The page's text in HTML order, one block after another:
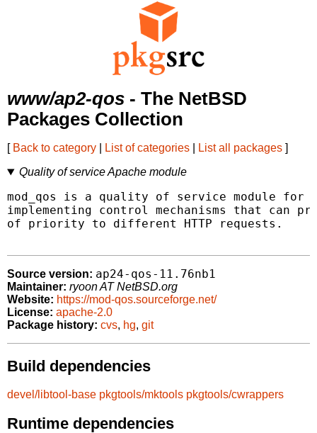
www/ap2-qos - The NetBSD
Packages Collection
[ Back to category List of categories List all packages ]
Quality of service Apache module
mod_qos is a quality of service module for
implementing control mechanisms that can
of priority to different HTTP requests.
Source version: ap24-qos-11.76nb1
Maintainer: ryoon AT NetBSD.org
Website: https://mod-qos.sourceforge.net/
License: apache-2.0
Package history: cvs, hg, git
Build dependencies
devel/libtool-base pkgtools/mktools pkgtools/cwrappers
Runtime dependencies